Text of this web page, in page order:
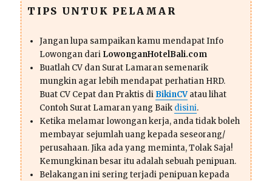
TIPS UNTUK PELAMAR
Jangan lupa sampaikan kamu mendapat Info
Lowongan dari LowonganHotelBali.com
Buatlah CV dan Surat Lamaran semenarik
mungkin agar lebih mendapat perhatian HRD.
Buat CV Cepat dan Praktis di BikinCVatau lihat
Contoh Surat Lamaran yang Baik disini.
Ketika melamar lowongan kerja, anda tidak boleh
membayar sejumlah uang kepada seseorang/
perusahaan. Jika ada yang meminta, Tolak Saja!
Kemungkinan besar itu adalah sebuah penipuan.
Belakangan ini sering terjadi penipuan kepada